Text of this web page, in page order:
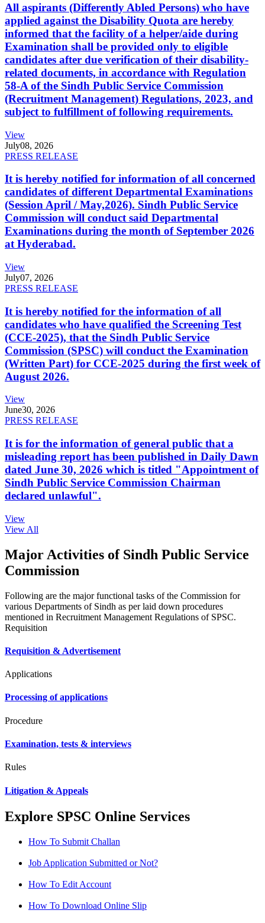
All aspirants (Differently Abled Persons) who have
applied against the Disability Quota are hereby
informed that the facility of a helper/aide during
Examination shall be provided only to eligible
candidates after due verification of their disability-
related documents, in accordance with Regulation
58-A of the Sindh Public Service Commission
(Recruitment Management) Regulations, 2023, and
subject to fulfillment of following requirements.
View
July08, 2026
PRESS RELEASE
It is hereby notified for information of all concerned
candidates of different Departmental Examinations
(Session April / May,2026). Sindh Public Service
Commission will conduct said Departmental
Examinations during the month of September 2026
at Hyderabad.
View
July07, 2026
PRESS RELEASE
It is hereby notified for the information of all
candidates who have qualified the Screening Test
(CCE-2025), that the Sindh Public Service
Commission (SPSC) will conduct the Examination
(Written Part) for CCE-2025 during the first week of
August 2026.
View
June30, 2026
PRESS RELEASE
It is for the information of general public that a
misleading report has been published in Daily Dawn
dated June 30, 2026 which is titled "Appointment of
Sindh Public Service Commission Chairman
declared unlawful".
View
View All
Major Activities of Sindh Public Service
Commission
Following are the major functional tasks of the Commission for
various Departments of Sindh as per laid down procedures
mentioned in Recruitment Management Regulations of SPSC.
Requisition
Requisition & Advertisement
Applications
Processing of applications
Procedure
Examination, tests & interviews
Rules
Litigation & Appeals
Explore SPSC Online Services
How To Submit Challan
Job Application Submitted or Not?
How To Edit Account
How To Download Online Slip